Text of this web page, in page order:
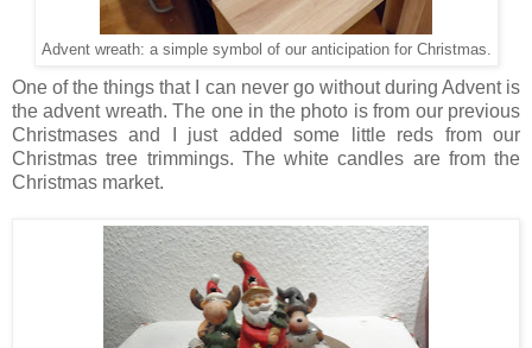
Advent wreath: a simple symbol of our anticipation for Christmas.
One of the things that I can never go without during Advent is
the advent wreath. The one in the photo is from our previous
Christmases and I just added some little reds from our
Christmas tree trimmings. The white candles are from the
Christmas market.